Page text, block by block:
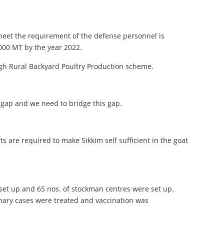
the requirement of the defense personnel is
MT by the year 2022.
Backyard Poultry Production scheme.
and we need to bridge this gap.
are required to make Sikkim self sufficient in the goat
up and 65 nos. of stockman centres were set up.
cases were treated and vaccination was